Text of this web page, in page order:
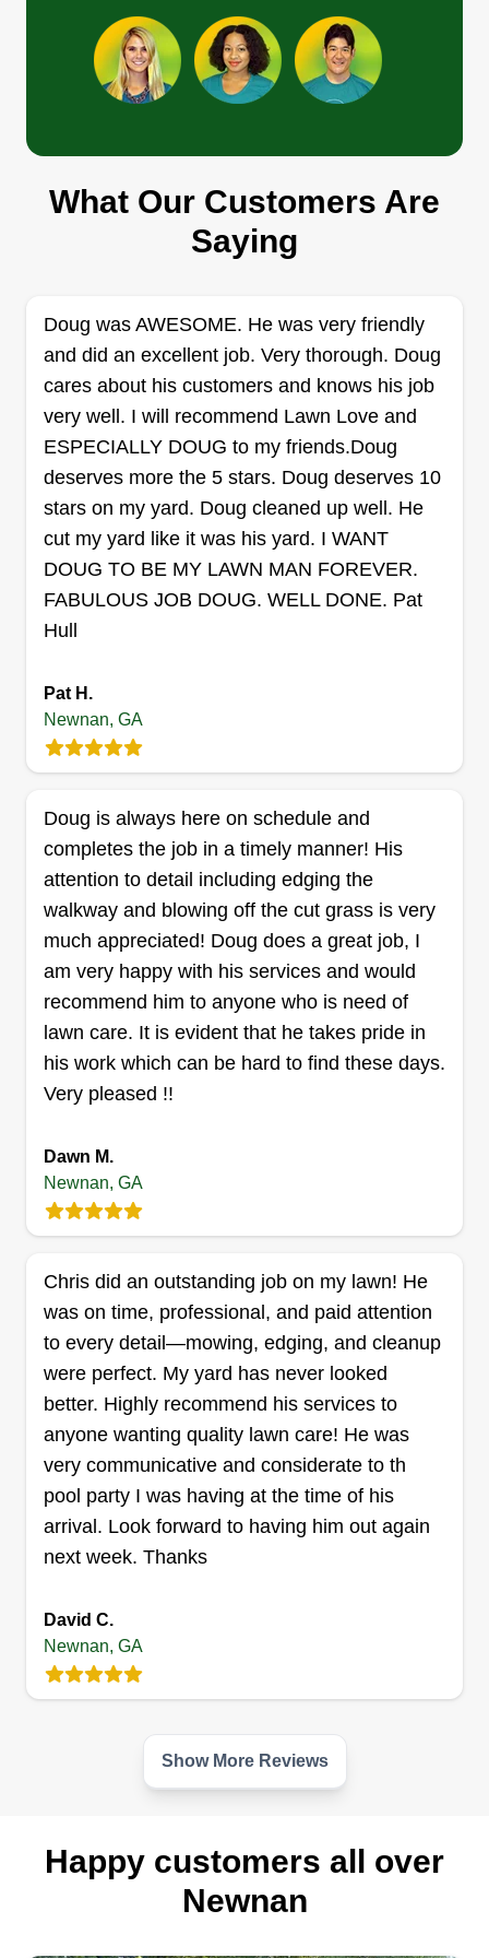
Get a Quote
We mow it you grow it
372 Thigpen Road, Newnan, GA 30263
1 job completed
excellent results for my customers. I am highly
skilled at mowing, trimming, edging, and
maintaining lawns to keep properties looking
clean, healthy, and well cared for. I pay close
attention to detail and always make sure every
job is completed to the highest standard.
Customer satisfaction is my top priority, and I
work hard to provide friendly, reliable, and
professional service on every visit. My customers
appreciate my strong work ethic, dependability,
and commitment to making their yards look their
larger property, I treat every job with the same
level of care and dedication, ensuring customers
receive exceptional service and results they can
Show More...
Get a Quote
Rating:
I have had a passion for making lawns look good
since I was young! I have more than 20 years of
experience working in landscaping. Most
companies I worked for lacked good business
morals and workmanship. I pride myself on
keeping my word and seeing customers'
expressions after the job is done and they see it
for the first time!
Show More...
Get a Quote
Rating:
3 jobs completed
A.I. Lawn & Maintenance delivers top-quality
lawn care with precision and professionalism
using reliable commercial-grade equipment. We
take pride in keeping your yard or business
property looking its best, no matter the season.
Trust us to handle the work so you can enjoy a
clean, well-kept landscape.
Duverson Landscaping
Services And More
Jane Cook
10 Highland Park Drive, Newnan, GA
1 job completed
We are dedicated to helping our customers by
What Our Customers Are
Saying
Doug was AWESOME. He was very friendly
and did an excellent job. Very thorough. Doug
cares about his customers and knows his job
very well. I will recommend Lawn Love and
ESPECIALLY DOUG to my friends.Doug
deserves more the 5 stars. Doug deserves 10
stars on my yard. Doug cleaned up well. He
cut my yard like it was his yard. I WANT
DOUG TO BE MY LAWN MAN FOREVER.
FABULOUS JOB DOUG. WELL DONE. Pat
Hull
Pat H.
Newnan, GA
Doug is always here on schedule and
completes the job in a timely manner! His
attention to detail including edging the
walkway and blowing off the cut grass is very
much appreciated! Doug does a great job, I
am very happy with his services and would
recommend him to anyone who is need of
lawn care. It is evident that he takes pride in
his work which can be hard to find these days.
Very pleased !!
Dawn M.
Newnan, GA
Chris did an outstanding job on my lawn! He
was on time, professional, and paid attention
to every detail—mowing, edging, and cleanup
were perfect. My yard has never looked
better. Highly recommend his services to
anyone wanting quality lawn care! He was
very communicative and considerate to th
pool party I was having at the time of his
arrival. Look forward to having him out again
next week. Thanks
David C.
Newnan, GA
Show More Reviews
Happy customers all over
Newnan